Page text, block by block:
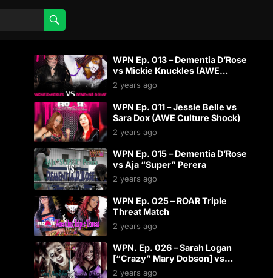
WPN Ep. 013 – Dementia D’Rose
vs Mickie Knuckles (AWE
Culture Shock)
2 years ago
WPN Ep. 011 – Jessie Belle vs
Sara Dox (AWE Culture Shock)
2 years ago
WPN Ep. 015 – Dementia D’Rose
vs Aja “Super” Perera
2 years ago
WPN Ep. 025 – ROAR Triple
Threat Match
2 years ago
WPN. Ep. 026 – Sarah Logan
[“Crazy” Mary Dobson] vs
Dementia D’Rose
2 years ago